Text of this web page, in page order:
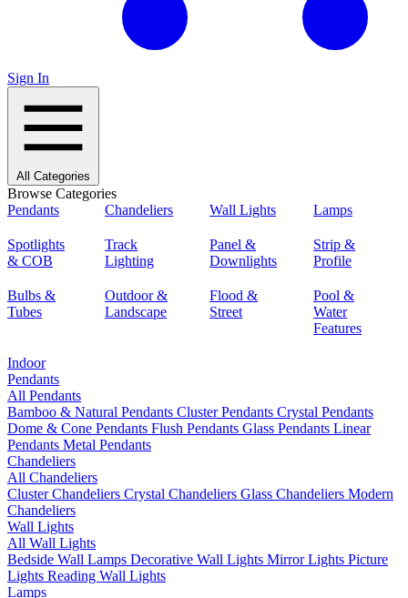
Sign In
All Categories
Browse Categories
Pendants
Chandeliers Wall Lights Lamps
Spotlights
& COB
Track
Lighting
Panel &
Downlights
Strip &
Profile
Bulbs &
Tubes
Outdoor &
Landscape
Flood &
Street
Pool &
Water
Features
Indoor
Pendants
All Pendants
Bamboo & Natural Pendants Cluster Pendants Crystal Pendants
Dome & Cone Pendants Flush Pendants Glass Pendants Linear
Pendants Metal Pendants
Chandeliers
All Chandeliers
Cluster Chandeliers Crystal Chandeliers Glass Chandeliers Modern
Chandeliers
Wall Lights
All Wall Lights
Bedside Wall Lamps Decorative Wall Lights Mirror Lights Picture
Lights Reading Wall Lights
Lamps